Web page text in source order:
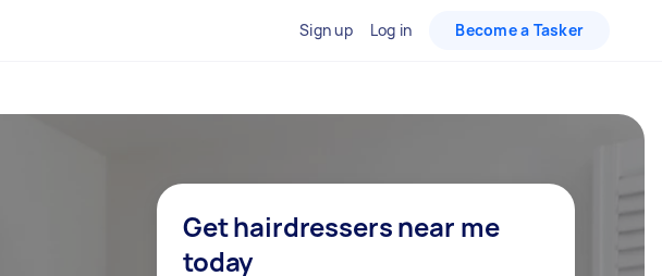
Sign up Log in Become a Tasker
Get hairdressers near me
today